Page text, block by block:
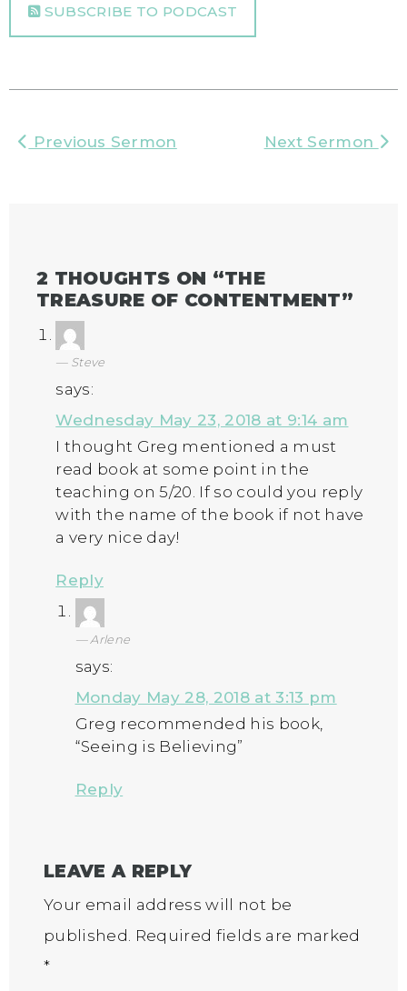
SUBSCRIBE TO PODCAST
Previous Sermon Next Sermon
2 THOUGHTS ON “THE
TREASURE OF CONTENTMENT”
Steve
says:
Wednesday May 23, 2018 at 9:14 am
I thought Greg mentioned a must
read book at some point in the
teaching on 5/20. If so could you reply
with the name of the book if not have
a very nice day!
Reply
Arlene
says:
Monday May 28, 2018 at 3:13 pm
Greg recommended his book,
“Seeing is Believing”
Reply
LEAVE A REPLY
Your email address will not be
published. Required fields are marked
*